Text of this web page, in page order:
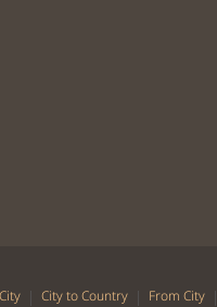
| City to Country | From City |